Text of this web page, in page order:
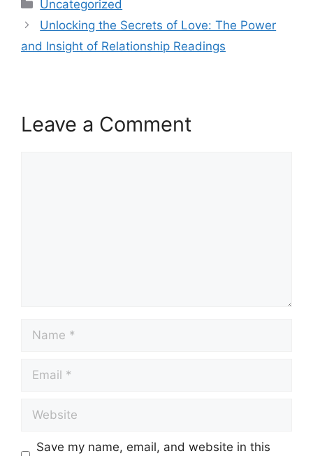
Uncategorized
Unlocking the Secrets of Love: The Power
and Insight of Relationship Readings
Leave a Comment
Save my name, email, and website in this